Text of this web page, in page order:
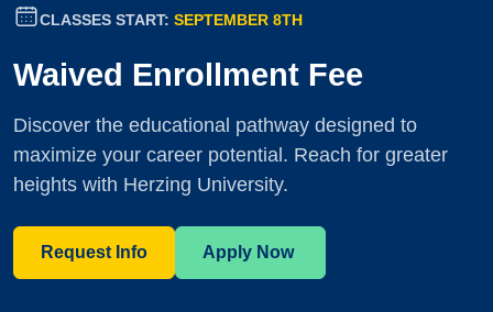
CLASSES START: SEPTEMBER 8TH
Waived Enrollment Fee
Discover the educational pathway designed to
maximize your career potential. Reach for greater
heights with Herzing University.
Request Info Apply Now